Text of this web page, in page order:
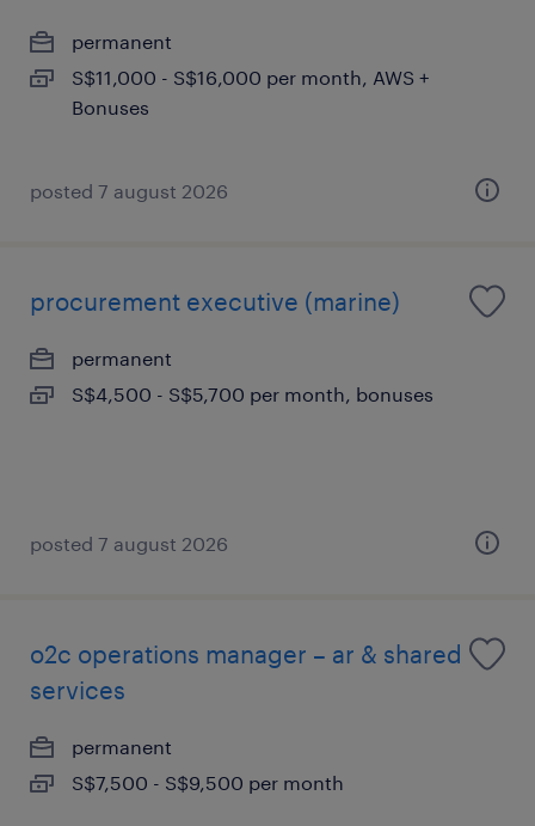
permanent
S$11,000 - S$16,000 per month, AWS +
Bonuses
posted 7 august 2026
procurement executive (marine)
permanent
S$4,500 - S$5,700 per month, bonuses
posted 7 august 2026
o2c operations manager – ar & shared
services
permanent
S$7,500 - S$9,500 per month